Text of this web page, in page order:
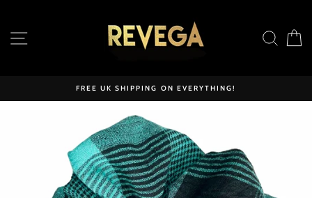
content SITE NAVIGATION
FREE UK SHIPPING ON EVERYTHING!